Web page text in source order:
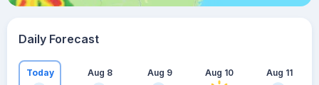
Daily Forecast
Today Aug 8 Aug 9 Aug 10 Aug 11